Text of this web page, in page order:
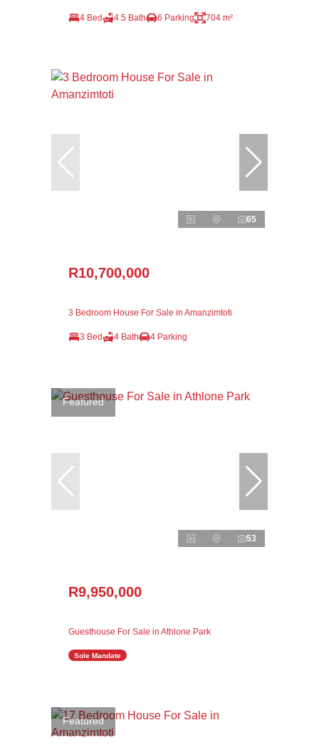
4 Bed 4.5 Bath 6 Parking 704 m²
65
R10,700,000
3 Bedroom House For Sale in Amanzimtoti
3 Bed 4 Bath 4 Parking
Featured
53
R9,950,000
Guesthouse For Sale in Athlone Park
Sole Mandate
Featured